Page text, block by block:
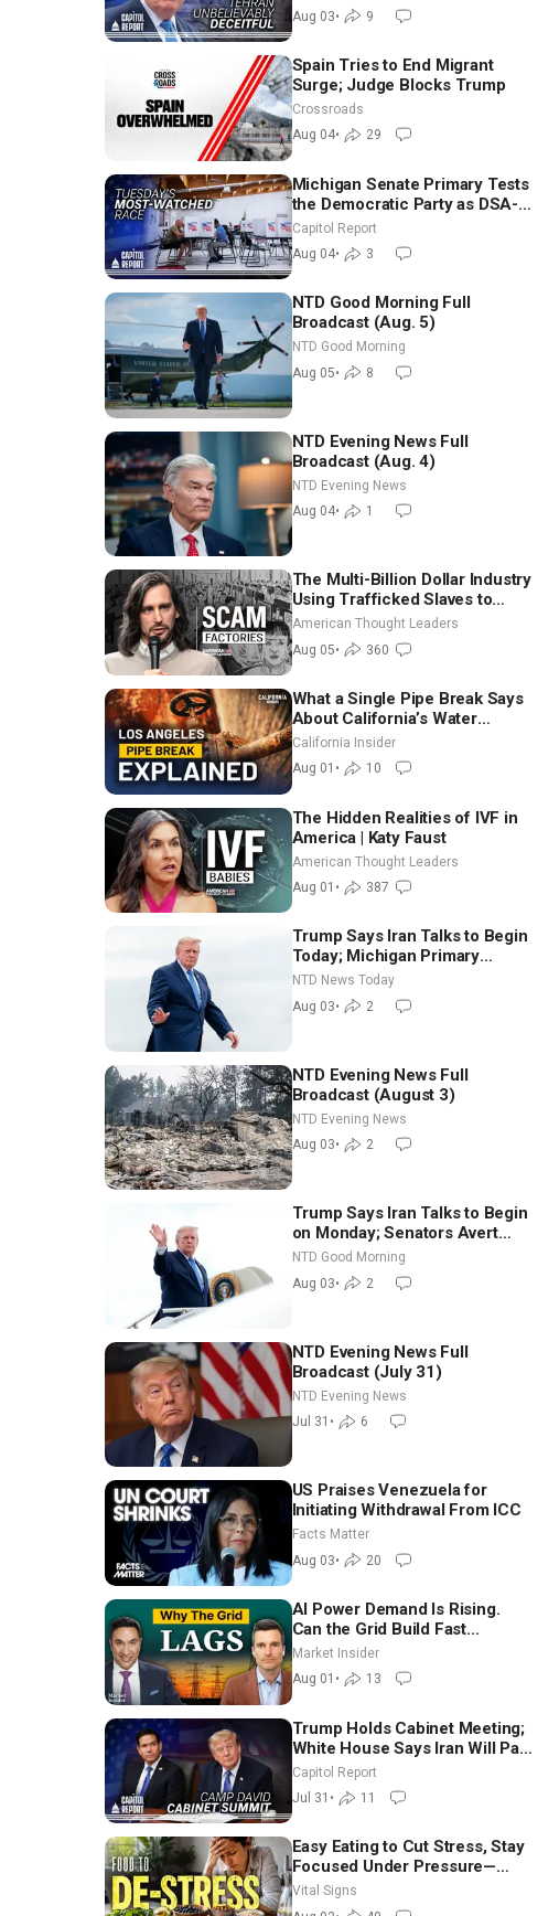
Aug 03• 9
Spain Tries to End Migrant
Surge; Judge Blocks Trump
Crossroads
Aug 04• 29
Michigan Senate Primary Tests
the Democratic Party as DSA-
Aligned Candidates Gain
Ground Nationwide
Capitol Report
Aug 04• 3
NTD Good Morning Full
Broadcast (Aug. 5)
NTD Good Morning
Aug 05• 8
NTD Evening News Full
Broadcast (Aug. 4)
NTD Evening News
Aug 04• 1
The Multi-Billion Dollar Industry
Using Trafficked Slaves to
Scam Americans | Timothy
Blackwood
American Thought Leaders
Aug 05• 360
What a Single Pipe Break Says
About California’s Water
Systems | Brett Barbre
California Insider
Aug 01 • 10
The Hidden Realities of IVF in
America | Katy Faust
American Thought Leaders
Aug 01 • 387
Trump Says Iran Talks to Begin
Today; Michigan Primary
Tomorrow: Progressive vs.
Moderate
NTD News Today
Aug 03• 2
NTD Evening News Full
Broadcast (August 3)
NTD Evening News
Aug 03• 2
Trump Says Iran Talks to Begin
on Monday; Senators Avert
Election-Time Shutdown | NTD
Good Morning (Aug 3)
NTD Good Morning
Aug 03• 2
NTD Evening News Full
Broadcast (July 31)
NTD Evening News
Jul 31 • 6
US Praises Venezuela for
Initiating Withdrawal From ICC
Facts Matter
Aug 03• 20
AI Power Demand Is Rising.
Can the Grid Build Fast
Enough? | Joshua Rhodes
Market Insider
Aug 01 • 13
Trump Holds Cabinet Meeting;
White House Says Iran Will Pay
Until It Negotiates in
Meaningful Way
Capitol Report
Jul 31 • 11
Easy Eating to Cut Stress, Stay
Focused Under Pressure—
Nutritionist
Vital Signs